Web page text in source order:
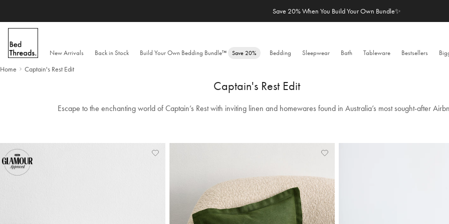
Free Shipping over $100 & Easy Returns | 48,500+ 5-Star Reviews
New Arrivals Back in Stock Build Your Own Bedding Bundle™ Save 20% Bedding Sleepwear Bath Tableware Bestsellers
Home Captain's Rest Edit
Captain's Rest Edit
Escape to the enchanting world of Captain’s Rest with inviting linen and homewares found in Australia’s most sought-after
Add
View
Add
Wishlist
View